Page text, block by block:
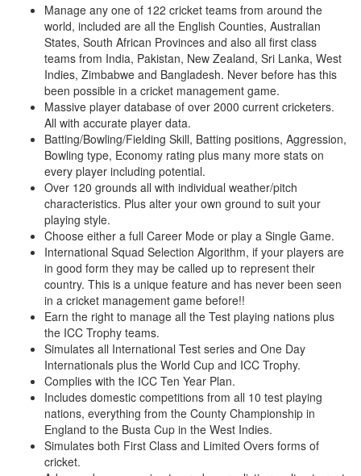
Manage any one of 122 cricket teams from around the
world, included are all the English Counties, Australian
States, South African Provinces and also all first class
teams from India, Pakistan, New Zealand, Sri Lanka, West
Indies, Zimbabwe and Bangladesh. Never before has this
been possible in a cricket management game.
Massive player database of over 2000 current cricketers.
All with accurate player data.
Batting/Bowling/Fielding Skill, Batting positions, Aggression,
Bowling type, Economy rating plus many more stats on
every player including potential.
Over 120 grounds all with individual weather/pitch
characteristics. Plus alter your own ground to suit your
playing style.
Choose either a full Career Mode or play a Single Game.
International Squad Selection Algorithm, if your players are
in good form they may be called up to represent their
country. This is a unique feature and has never been seen
in a cricket management game before!!
Earn the right to manage all the Test playing nations plus
the ICC Trophy teams.
Simulates all International Test series and One Day
Internationals plus the World Cup and ICC Trophy.
Complies with the ICC Ten Year Plan.
Includes domestic competitions from all 10 test playing
nations, everything from the County Championship in
England to the Busta Cup in the West Indies.
Simulates both First Class and Limited Overs forms of
cricket.